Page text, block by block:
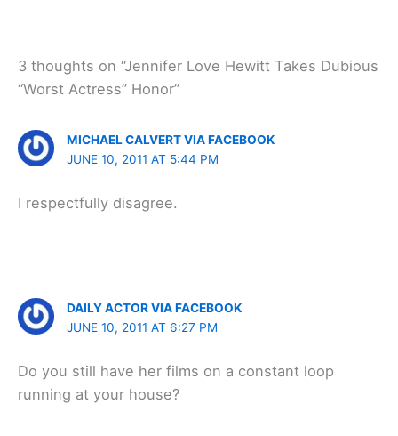
3 thoughts on “Jennifer Love Hewitt Takes Dubious
“Worst Actress” Honor”
MICHAEL CALVERT VIA FACEBOOK
JUNE 10, 2011 AT 5:44 PM
I respectfully disagree.
DAILY ACTOR VIA FACEBOOK
JUNE 10, 2011 AT 6:27 PM
Do you still have her films on a constant loop
running at your house?